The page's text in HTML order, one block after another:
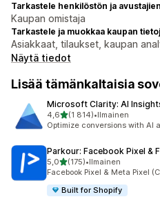
Tarkastele henkilöstön ja
Kaupan omistaja
Tarkastele ja muokkaa kaupan
Asiakkaat, tilaukset, kaupan
Näytä tiedot
Lisää tämänkaltaisia
Microsoft Clarity: AI
4,6/ 5 tähteä
(1 814)
1814 arvostelua yhteensä
•Ilmainen
Optimize conversions with AI
Parkour: Facebook Pixel &
5,0/ 5 tähteä
(175)
175 arvostelua yhteensä
•Ilmainen
Facebook Pixel & Meta Pixel
Built for Shopify